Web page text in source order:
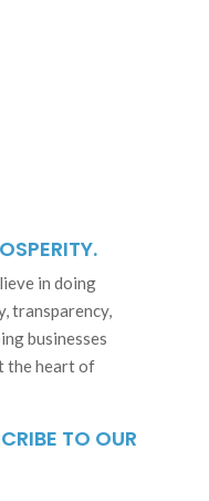
in doing
transparency,
businesses
the heart of
TO OUR